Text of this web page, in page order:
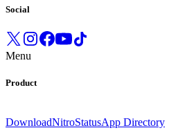
Social
Menu
Product
DownloadNitroStatusApp Directory